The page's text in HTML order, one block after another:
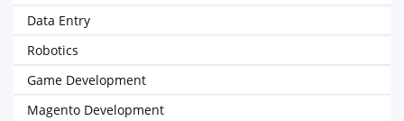
Data Entry
Robotics
Game Development
Magento Development